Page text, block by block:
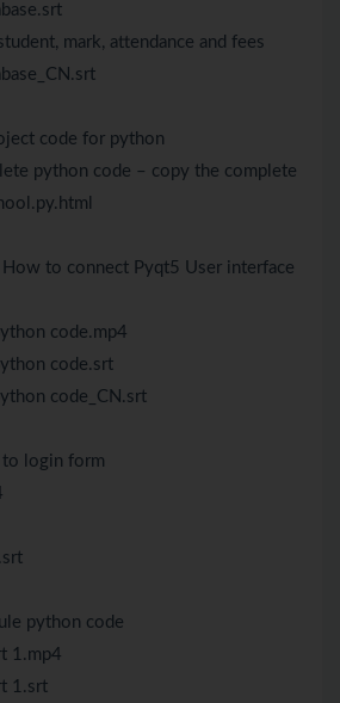
mark, attendance and fees
code for python
python code – copy the complete
to connect Pyqt5 User interface
code.mp4
code.srt
code_CN.srt
login form
python code
1.mp4
1.srt